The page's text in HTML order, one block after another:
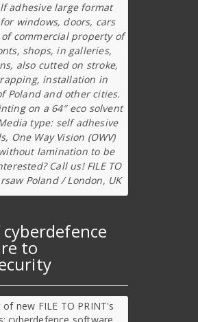
adhesive large format
windows, doors, cars
commercial property of
shops, in galleries,
also cutted on stroke,
installation in
Poland and other cities.
on a 64″ eco solvent
type: self adhesive
One Way Vision (OWV)
lamination to be
Call us! FILE TO
Poland / London, UK
cyberdefence
to